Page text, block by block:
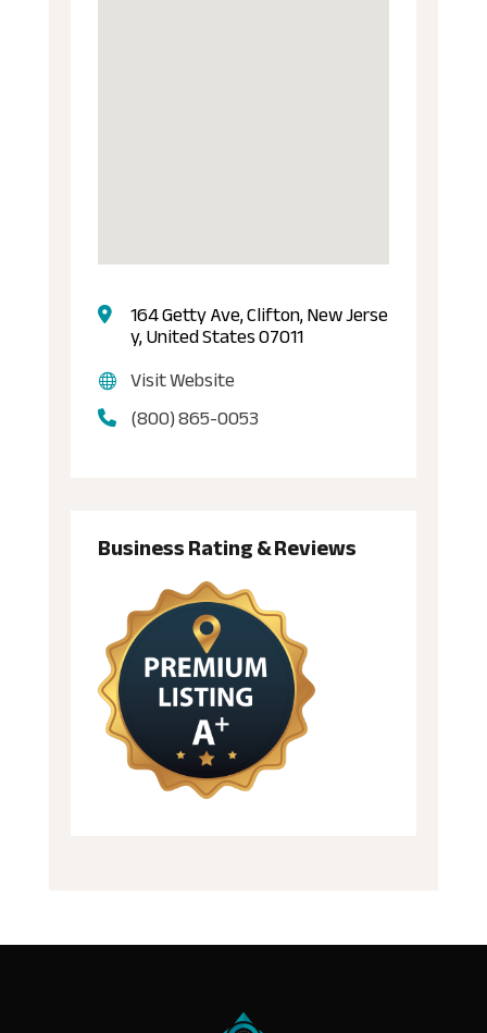
164 Getty Ave, Clifton, New Jerse
y, United States 07011
Visit Website
(800) 865-0053
Business Rating & Reviews